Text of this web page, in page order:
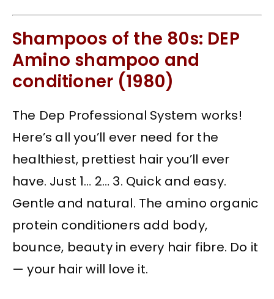
Shampoos of the 80s: DEP
Amino shampoo and
conditioner (1980)
The Dep Professional System works!
Here’s all you’ll ever need for the
healthiest, prettiest hair you’ll ever
have. Just 1… 2… 3. Quick and easy.
Gentle and natural. The amino organic
protein conditioners add body,
bounce, beauty in every hair fibre. Do it
— your hair will love it.